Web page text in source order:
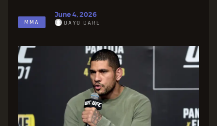
MMA
June 4, 2026
DAYO DARE